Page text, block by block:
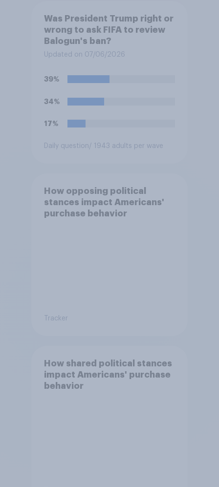
Was President Trump right or
wrong to ask FIFA to review
Balogun's ban?
Updated on 07/06/2026
39%
34%
17%
Daily question/ 1943 adults per wave
How opposing political
stances impact Americans'
purchase behavior
Tracker
How shared political stances
impact Americans' purchase
behavior